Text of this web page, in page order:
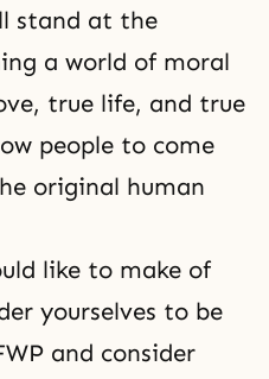
stand at the
a world of moral
true life, and true
people to come
original human
like to make of
yourselves to be
and consider